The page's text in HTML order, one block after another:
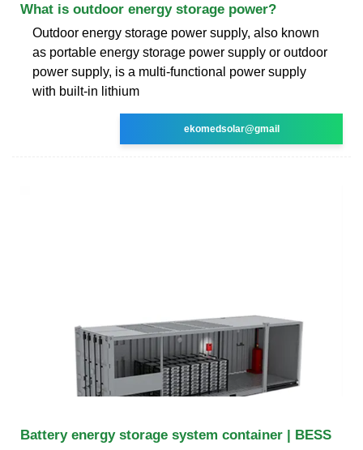
What is outdoor energy storage power?
Outdoor energy storage power supply, also known
as portable energy storage power supply or outdoor
power supply, is a multi-functional power supply
with built-in lithium
ekomedsolar@gmail
Battery energy storage system container | BESS